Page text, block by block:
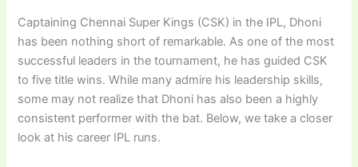
Captaining Chennai Super Kings (CSK) in the IPL, Dhoni
has been nothing short of remarkable. As one of the most
successful leaders in the tournament, he has guided CSK
to five title wins. While many admire his leadership skills,
some may not realize that Dhoni has also been a highly
consistent performer with the bat. Below, we take a closer
look at his career IPL runs.